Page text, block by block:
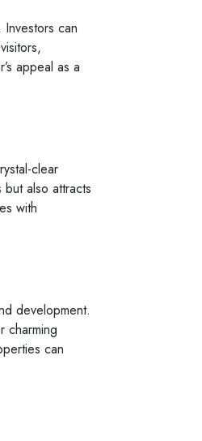
can
appeal as a
clear
also attracts
with
development.
charming
can